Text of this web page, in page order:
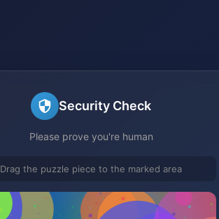
Security Check
Please prove you're human
Drag the puzzle piece to the marked area